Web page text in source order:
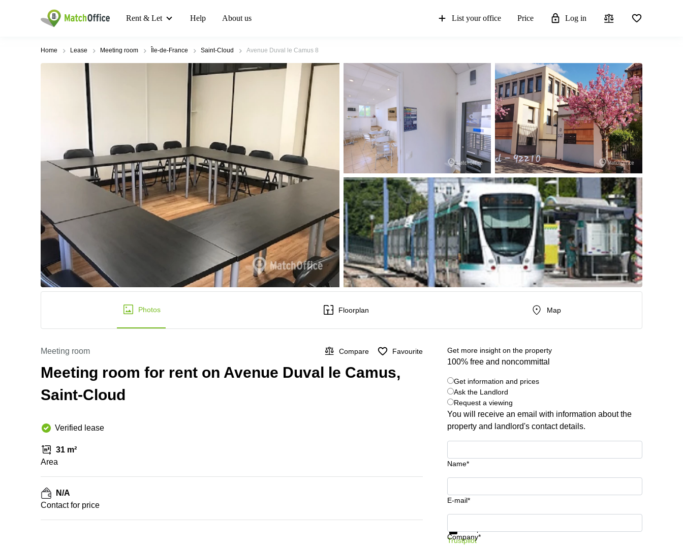
Rent & Let Help About us List your office Price Log in
Home Lease Meeting room Île-de-France Saint-Cloud Avenue Duval le Camus 8
Photos Floorplan Map
Meeting room Compare Favourite
Meeting room for rent on Avenue Duval le Camus,
Saint-Cloud
Verified lease
31 m²
Area
N/A
Contact for price
Get more insight on the property
100% free and noncommittal
Get information and prices
Ask the Landlord
Request a viewing
You will receive an email with information about the
property and landlord's contact details.
Name*
E-mail*
Company*
Get information and prices
Trustpilot